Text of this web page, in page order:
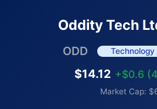
Oddity Tech
ODD Technology
$14.12 +$0.6
Market Cap: